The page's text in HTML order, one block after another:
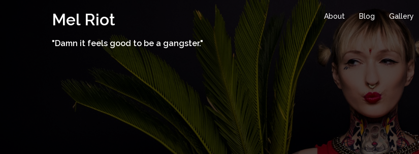
Mel Riot
"Damn it feels good to be a gangster."
About Blog Gallery